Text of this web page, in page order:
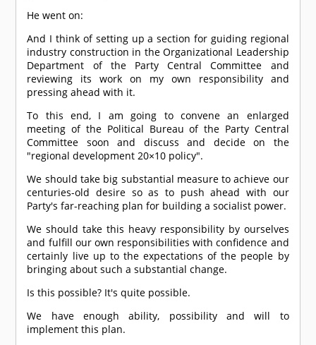
He went on:
And I think of setting up a section for guiding regional
industry construction in the Organizational Leadership
Department of the Party Central Committee and
reviewing its work on my own responsibility and
pressing ahead with it.
To this end, I am going to convene an enlarged
meeting of the Political Bureau of the Party Central
Committee soon and discuss and decide on the
"regional development 20×10 policy".
We should take big substantial measure to achieve our
centuries-old desire so as to push ahead with our
Party's far-reaching plan for building a socialist power.
We should take this heavy responsibility by ourselves
and fulfill our own responsibilities with confidence and
certainly live up to the expectations of the people by
bringing about such a substantial change.
Is this possible? It's quite possible.
We have enough ability, possibility and will to
implement this plan.